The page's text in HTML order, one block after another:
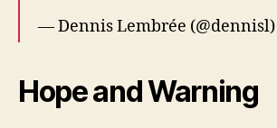
— Dennis Lembrée (@dennisl)
Hope and Warning